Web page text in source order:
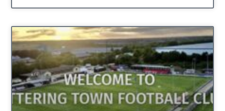
UNCATEGORIZED